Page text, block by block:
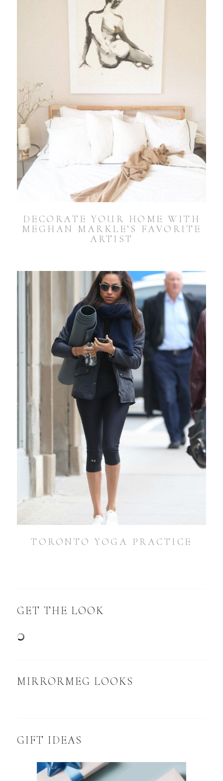
DECORATE YOUR HOME WITH
MEGHAN MARKLE’S FAVORITE
ARTIST
TORONTO YOGA PRACTICE
GET THE LOOK
MIRRORMEG LOOKS
GIFT IDEAS